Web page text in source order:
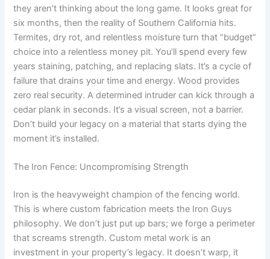
they aren’t thinking about the long game. It looks great for
six months, then the reality of Southern California hits.
Termites, dry rot, and relentless moisture turn that “budget”
choice into a relentless money pit. You’ll spend every few
years staining, patching, and replacing slats. It’s a cycle of
failure that drains your time and energy. Wood provides
zero real security. A determined intruder can kick through a
cedar plank in seconds. It’s a visual screen, not a barrier.
Don’t build your legacy on a material that starts dying the
moment it’s installed.
The Iron Fence: Uncompromising Strength
Iron is the heavyweight champion of the fencing world.
This is where custom fabrication meets the Iron Guys
philosophy. We don’t just put up bars; we forge a perimeter
that screams strength. Custom metal work is an
investment in your property’s legacy. It doesn’t warp, it